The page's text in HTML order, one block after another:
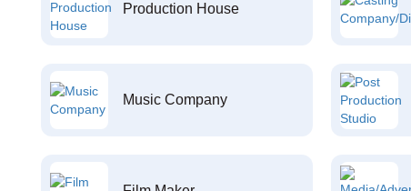
Production House
Music Company